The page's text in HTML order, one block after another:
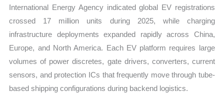
International Energy Agency indicated global EV registrations
crossed 17 million units during 2025, while charging
infrastructure deployments expanded rapidly across China,
Europe, and North America. Each EV platform requires large
volumes of power discretes, gate drivers, converters, current
sensors, and protection ICs that frequently move through tube-
based shipping configurations during backend logistics.